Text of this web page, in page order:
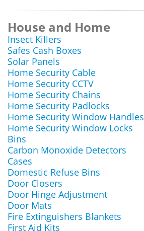
House and Home
Insect Killers
Safes Cash Boxes
Solar Panels
Home Security Cable
Home Security CCTV
Home Security Chains
Home Security Padlocks
Home Security Window Handles
Home Security Window Locks
Bins
Carbon Monoxide Detectors
Cases
Domestic Refuse Bins
Door Closers
Door Hinge Adjustment
Door Mats
Fire Extinguishers Blankets
First Aid Kits